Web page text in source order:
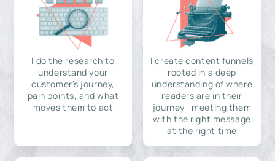
I do the research to
understand your
customer's journey,
pain points, and what
moves them to act
I create content funnels
rooted in a deep
understanding of where
readers are in their
journey—meeting them
with the right message
at the right time